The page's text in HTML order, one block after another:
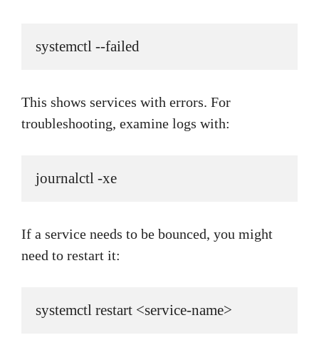
systemctl --failed
This shows services with errors. For
troubleshooting, examine logs with:
journalctl -xe
If a service needs to be bounced, you might
need to restart it:
systemctl restart <service-name>